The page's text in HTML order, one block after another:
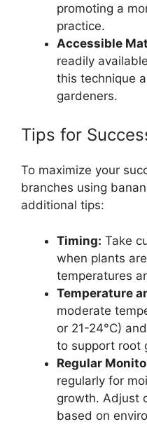
promoting a
practice.
Accessible
readily
this technique
gardeners.
Tips for
To maximize your
branches using
additional tips:
Timing: Take
when plants
temperatures
Temperature
moderate
or 21-24°C)
to support root
Regular
regularly for
growth. Adjust
based on